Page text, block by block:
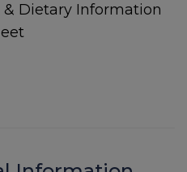
& Dietary Information